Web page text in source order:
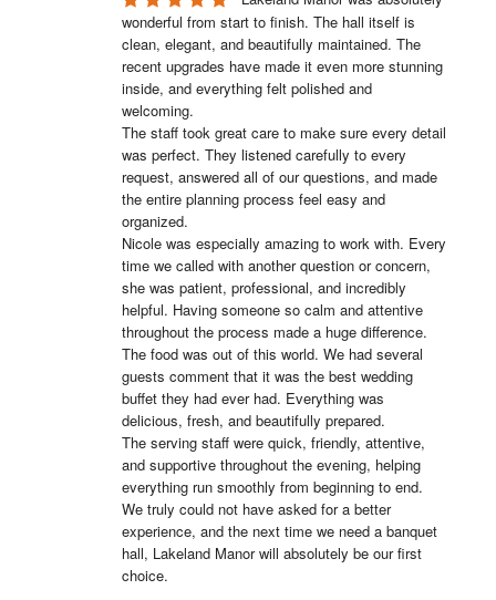
wonderful from start to finish. The hall itself is
clean, elegant, and beautifully maintained. The
recent upgrades have made it even more stunning
inside, and everything felt polished and
welcoming.
The staff took great care to make sure every detail
was perfect. They listened carefully to every
request, answered all of our questions, and made
the entire planning process feel easy and
organized.
Nicole was especially amazing to work with. Every
time we called with another question or concern,
she was patient, professional, and incredibly
helpful. Having someone so calm and attentive
throughout the process made a huge difference.
The food was out of this world. We had several
guests comment that it was the best wedding
buffet they had ever had. Everything was
delicious, fresh, and beautifully prepared.
The serving staff were quick, friendly, attentive,
and supportive throughout the evening, helping
everything run smoothly from beginning to end.
We truly could not have asked for a better
experience, and the next time we need a banquet
hall, Lakeland Manor will absolutely be our first
choice.